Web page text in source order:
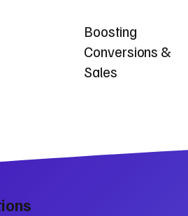
Boosting
Conversions &
Sales